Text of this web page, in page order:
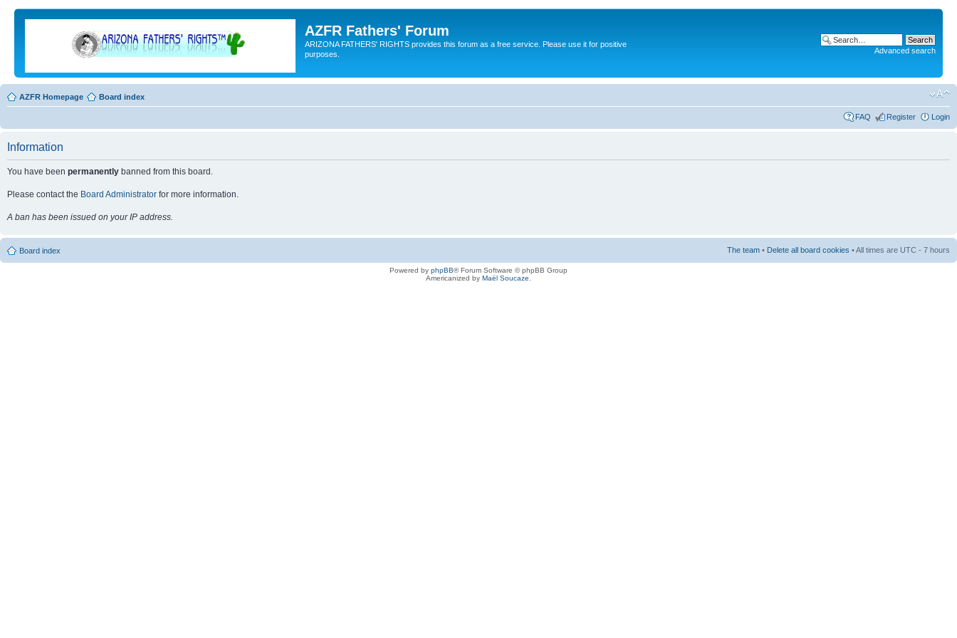
AZFR Fathers' Forum
ARIZONA FATHERS' RIGHTS provides this forum as a free service. Please use it for positive
purposes.
Advanced search
AZFR Homepage Board index
FAQ Register Login
Information
You have been permanently banned from this board.
Please contact the Board Administrator for more information.
A ban has been issued on your IP address.
Board index The team • Delete all board cookies • All times are UTC - 7 hours
Powered by phpBB® Forum Software © phpBB Group
Americanized by Maël Soucaze